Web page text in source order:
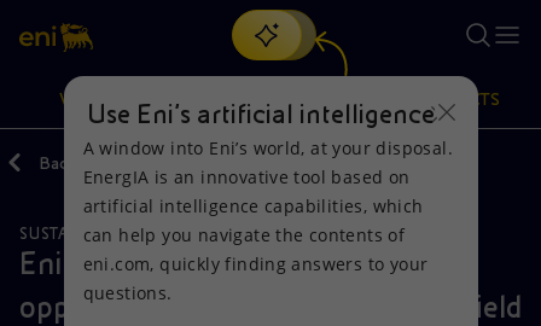
Search
discover EnergIA, our new artificial intelligence tool.
VISION
Vision
Mission and values
Actions
Energy Diversification
PRODUCTS
Products
Home
Back 2022
SUSTAINABILITY
Eni details the main outcomes and
opportunities in the human rights field
Use Eni’s artificial intelligence
A window into Eni’s world, at your disposal.
EnergIA is an innovative tool based on
artificial intelligence capabilities, which
can help you navigate the contents of
eni.com, quickly finding answers to your
questions.